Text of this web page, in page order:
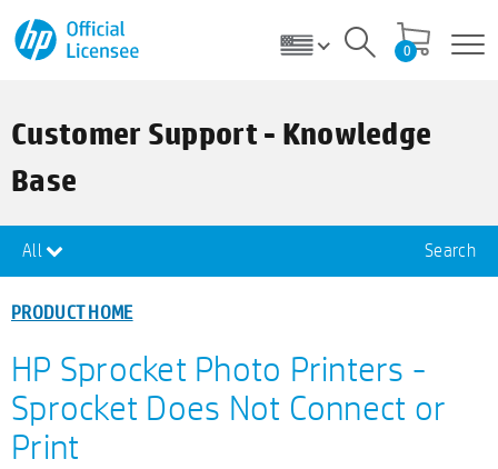
0
Customer Support - Knowledge
Base
All Search
PRODUCT HOME
HP Sprocket Photo Printers -
Sprocket Does Not Connect or
Print